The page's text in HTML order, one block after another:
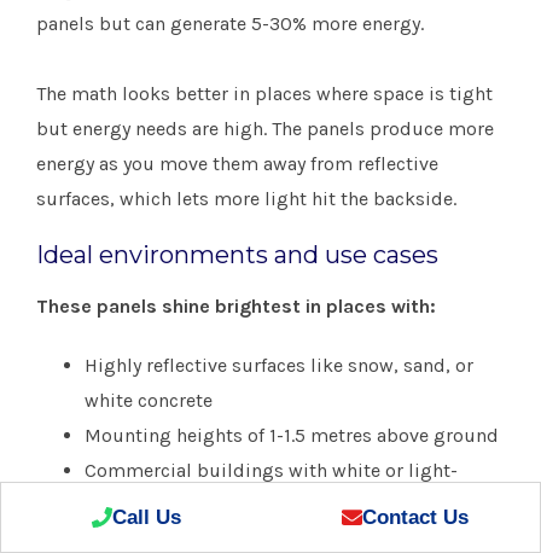
panels but can generate 5-30% more energy.
The math looks better in places where space is tight
but energy needs are high. The panels produce more
energy as you move them away from reflective
surfaces, which lets more light hit the backside.
Ideal environments and use cases
These panels shine brightest in places with:
Highly reflective surfaces like snow, sand, or
white concrete
Mounting heights of 1-1.5 metres above ground
Commercial buildings with white or light-
coloured rooftops
Call Us Contact Us